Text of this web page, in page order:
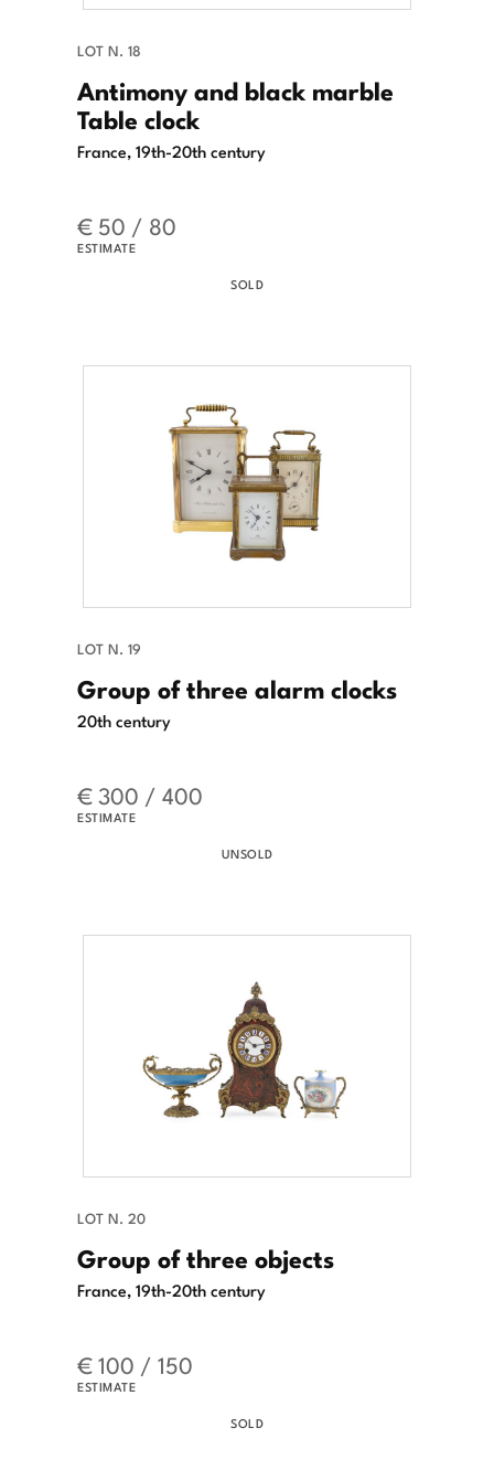
LOT N. 18
Antimony and black marble
Table clock
France, 19th-20th century
€ 50 / 80
ESTIMATE
SOLD
LOT N. 19
Group of three alarm clocks
20th century
€ 300 / 400
ESTIMATE
UNSOLD
LOT N. 20
Group of three objects
France, 19th-20th century
€ 100 / 150
ESTIMATE
SOLD